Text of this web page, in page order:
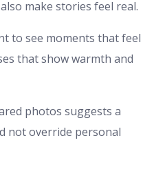
make stories feel real.
to see moments that feel
that show warmth and
photos suggests a
not override personal